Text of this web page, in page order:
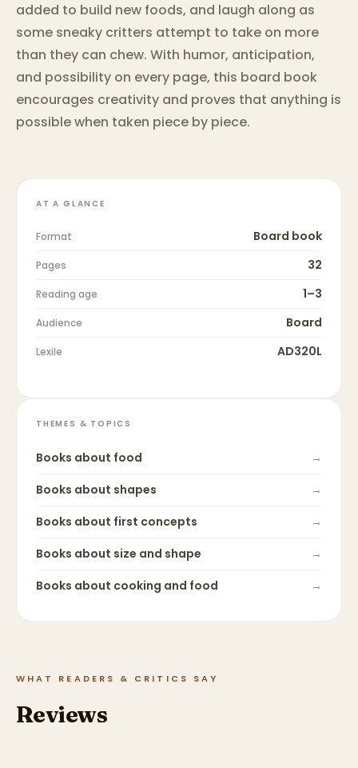
added to build new foods, and laugh along as
some sneaky critters attempt to take on more
than they can chew. With humor, anticipation,
and possibility on every page, this board book
encourages creativity and proves that anything is
possible when taken piece by piece.
AT A GLANCE
Format Board book
Pages 32
Reading age 1–3
Audience Board
Lexile AD320L
THEMES & TOPICS
Books about food
→
Books about shapes
→
Books about first concepts
→
Books about size and shape
→
Books about cooking and food →
WHAT READERS & CRITICS SAY
Reviews